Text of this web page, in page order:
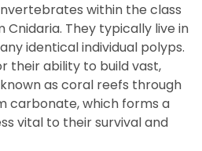
within the class
They typically live in
identical individual polyps.
their ability to build vast,
as coral reefs through
carbonate, which forms a
vital to their survival and